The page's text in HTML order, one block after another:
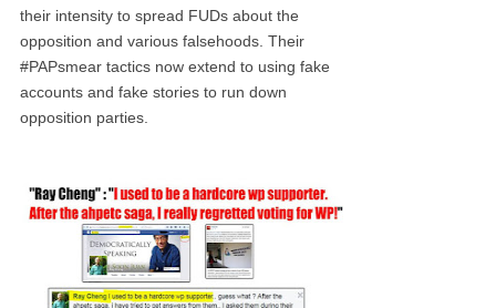
their intensity to spread FUDs about the
opposition and various falsehoods. Their
#PAPsmear tactics now extend to using fake
accounts and fake stories to run down
opposition parties.